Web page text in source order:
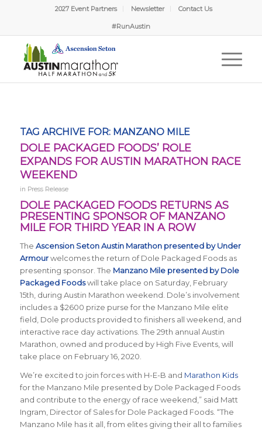
2027 Event Partners Newsletter Contact Us
#RunAustin
TAG ARCHIVE FOR: MANZANO MILE
DOLE PACKAGED FOODS’ ROLE
EXPANDS FOR AUSTIN MARATHON RACE
WEEKEND
in Press Release
DOLE PACKAGED FOODS RETURNS AS
PRESENTING SPONSOR OF MANZANO
MILE FOR THIRD YEAR IN A ROW
The Ascension Seton Austin Marathon presented by Under
Armourwelcomes the return of Dole Packaged Foods as
presenting sponsor. The Manzano Mile presented by Dole
Packaged Foodswill take place on Saturday, February
15th, during Austin Marathon weekend. Dole’s involvement
includes a $2600 prize purse for the Manzano Mile elite
field, Dole products provided to finishers all weekend, and
interactive race day activations. The 29th annual Austin
Marathon, owned and produced by High Five Events, will
take place on February 16, 2020.
We’re excited to join forces with H-E-B and Marathon Kids
for the Manzano Mile presented by Dole Packaged Foods
and contribute to the energy of race weekend,” said Matt
Ingram, Director of Sales for Dole Packaged Foods. “The
Manzano Mile has it all, from elites giving their all to families